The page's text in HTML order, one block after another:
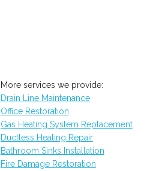
More services we provide:
Drain Line Maintenance
Office Restoration
Gas Heating System Replacement
Ductless Heating Repair
Bathroom Sinks Installation
Fire Damage Restoration